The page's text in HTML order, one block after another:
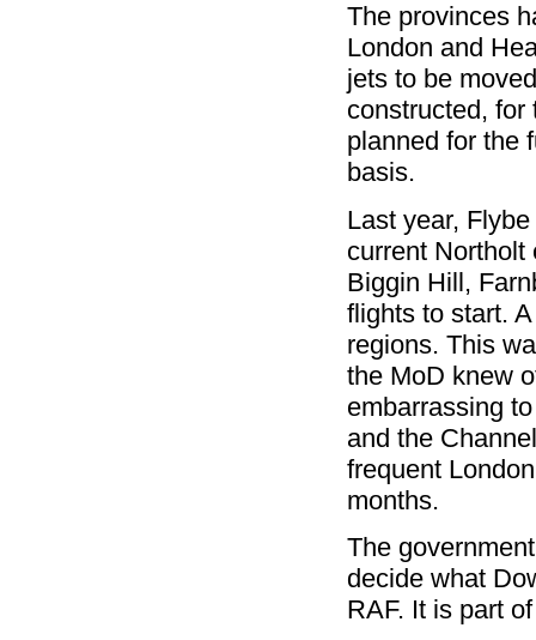
The provinces
London and
jets to be
constructed, for
planned for the
basis.
Last year,
current Northolt
Biggin Hill,
flights to start.
regions. This
the MoD knew
embarrassing
and the
frequent
months.
The
decide what
RAF. It is part